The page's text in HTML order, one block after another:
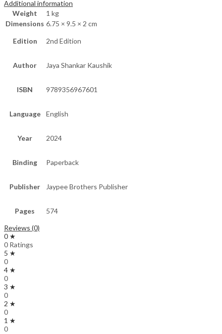
Additional information
Weight
1 kg
Dimensions 6.75 × 9.5 × 2 cm
Edition 2nd Edition
Author Jaya Shankar Kaushik
ISBN 9789356967601
Language English
Year 2024
Binding Paperback
Publisher Jaypee Brothers Publisher
Pages
574
Reviews (0)
0 ★
0 Ratings
5 ★
0
4 ★
0
3 ★
0
2 ★
0
1 ★
0